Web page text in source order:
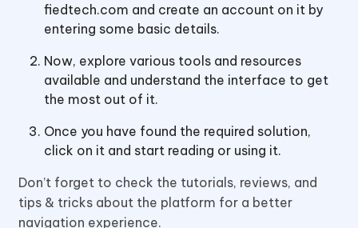
fiedtech.com and create an account on it by
entering some basic details.
Now, explore various tools and resources
available and understand the interface to get
the most out of it.
Once you have found the required solution,
click on it and start reading or using it.
Don’t forget to check the tutorials, reviews, and
tips & tricks about the platform for a better
navigation experience.